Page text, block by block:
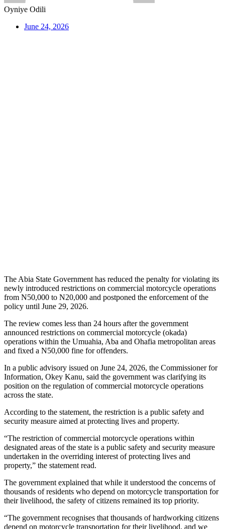
Oyniye Odili
June 24, 2026
The Abia State Government has reduced the penalty for violating its
newly introduced restrictions on commercial motorcycle operations
from N50,000 to N20,000 and postponed the enforcement of the
policy until June 29, 2026.
The review comes less than 24 hours after the government
announced restrictions on commercial motorcycle (okada)
operations within the Umuahia, Aba and Ohafia metropolitan areas
and fixed a N50,000 fine for offenders.
In a public advisory issued on June 24, 2026, the Commissioner for
Information, Okey Kanu, said the government was clarifying its
position on the regulation of commercial motorcycle operations
across the state.
According to the statement, the restriction is a public safety and
security measure aimed at protecting lives and property.
“The restriction of commercial motorcycle operations within
designated areas of the state is a public safety and security measure
undertaken in the overriding interest of protecting lives and
property,” the statement read.
The government explained that while it understood the concerns of
thousands of residents who depend on motorcycle transportation for
their livelihood, the safety of citizens remained its top priority.
“The government recognises that thousands of hardworking citizens
depend on motorcycle transportation for their livelihood, and we